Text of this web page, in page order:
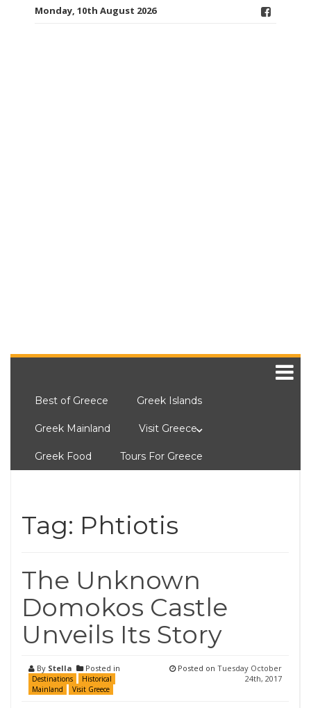
Monday, 10th August 2026
Best of Greece Greek Islands
Greek Mainland Visit Greece
Greek Food Tours For Greece
Tag: Phtiotis
The Unknown
Domokos Castle
Unveils Its Story
By Stella Posted in
Destinations
Historical
Mainland
Visit Greece
Posted on Tuesday October
24th, 2017